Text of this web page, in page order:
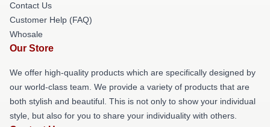
Contact Us
Customer Help (FAQ)
Whosale
Our Store
We offer high-quality products which are specifically designed by
our world-class team. We provide a variety of products that are
both stylish and beautiful. This is not only to show your individual
style, but also for you to share your individuality with others.